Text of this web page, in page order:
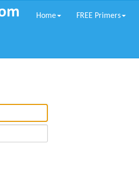
Home FREE Primers